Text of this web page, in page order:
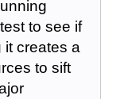
to see if
it creates a
to sift